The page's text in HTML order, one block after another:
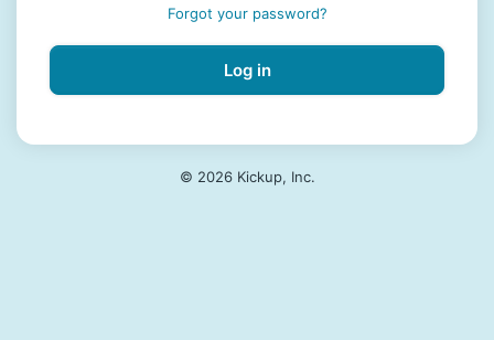
Forgot your password?
Log in
© 2026 Kickup, Inc.